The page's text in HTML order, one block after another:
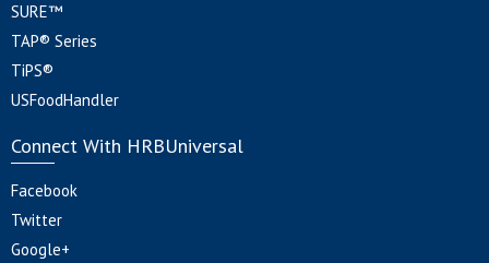
SURE™
TAP® Series
TiPS®
USFoodHandler
Connect With HRBUniversal
Facebook
Twitter
Google+